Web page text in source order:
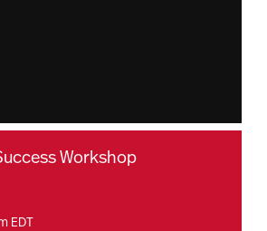
Workshop
EDT